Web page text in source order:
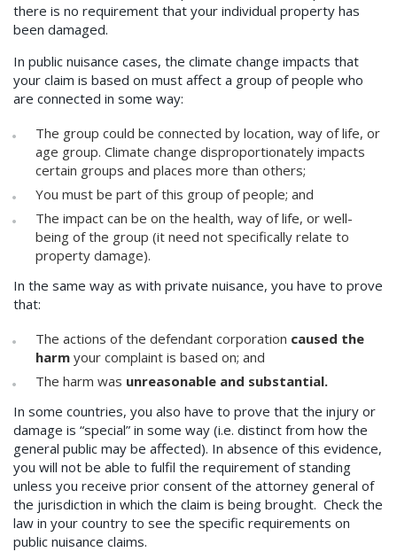
there is no requirement that your individual property has
been damaged.
In public nuisance cases, the climate change impacts that
your claim is based on must affect a group of people who
are connected in some way:
The group could be connected by location, way of life, or
age group. Climate change disproportionately impacts
certain groups and places more than others;
You must be part of this group of people; and
The impact can be on the health, way of life, or well-
being of the group (it need not specifically relate to
property damage).
In the same way as with private nuisance, you have to prove
that:
The actions of the defendant corporation caused the
harm your complaint is based on; and
The harm was unreasonable and substantial.
In some countries, you also have to prove that the injury or
damage is “special” in some way (i.e. distinct from how the
general public may be affected). In absence of this evidence,
you will not be able to fulfil the requirement of standing
unless you receive prior consent of the attorney general of
the jurisdiction in which the claim is being brought. Check the
law in your country to see the specific requirements on
public nuisance claims.